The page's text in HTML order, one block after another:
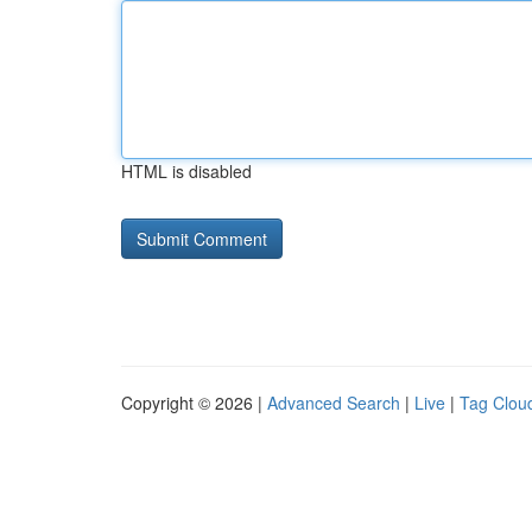
HTML is disabled
Copyright © 2026 | Advanced Search | Live | Tag